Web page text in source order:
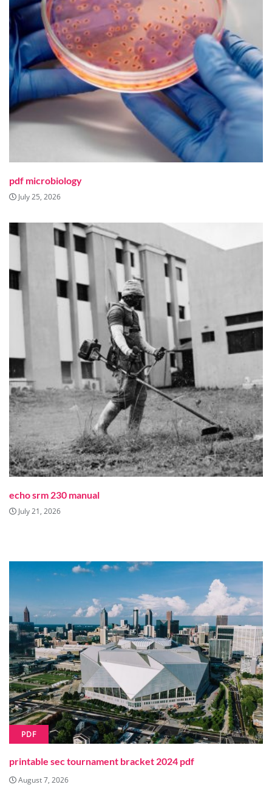
pdf microbiology
July 25, 2026
echo srm 230 manual
July 21, 2026
PDF
printable sec tournament bracket 2024 pdf
August 7, 2026